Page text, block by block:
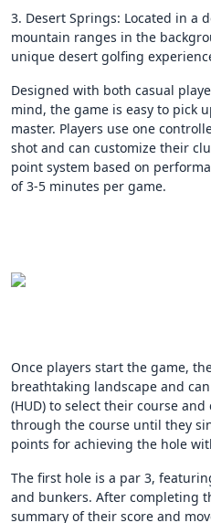
3. Desert Springs: Located in a
mountain ranges in the
unique desert golfing
Designed with both casual
mind, the game is easy to pick
master. Players use one
shot and can customize their
point system based on
of 3-5 minutes per game.
Once players start the game,
breathtaking landscape and
(HUD) to select their course
through the course until they
points for achieving the hole
The first hole is a par 3,
and bunkers. After completing
summary of their score and